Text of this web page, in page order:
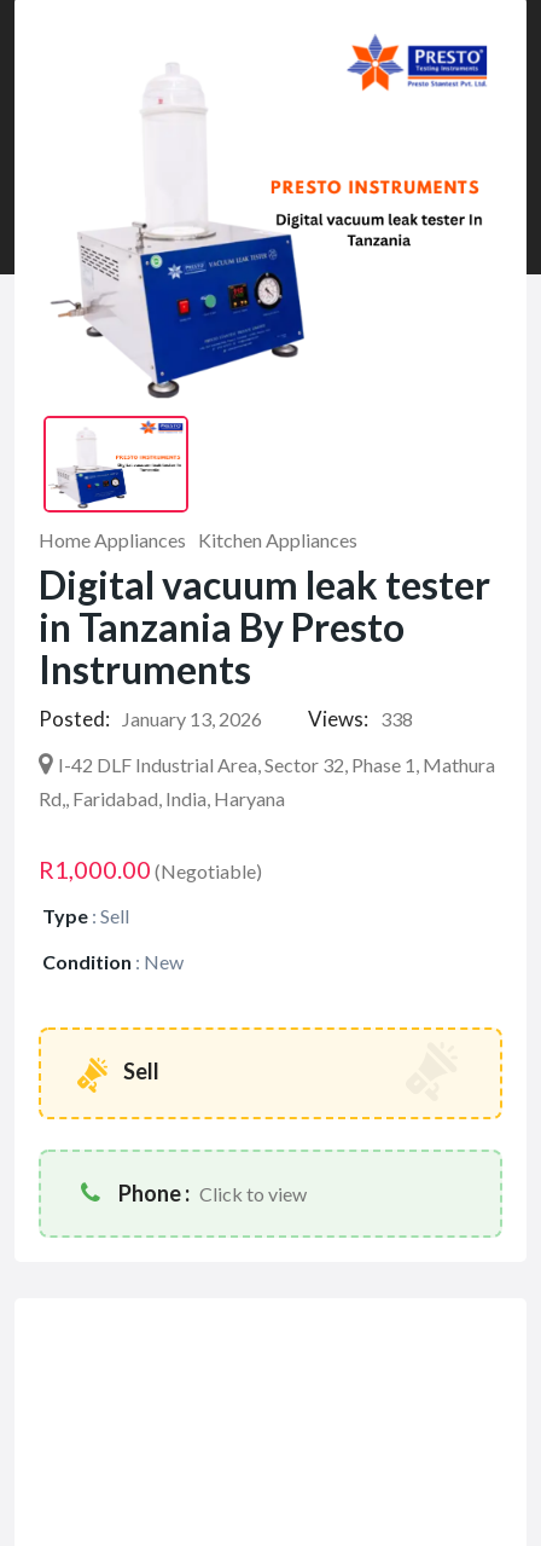
Home Appliances Kitchen Appliances
Digital vacuum leak tester
in Tanzania By Presto
Instruments
Posted: January 13, 2026 Views:
338
I-42 DLF Industrial Area, Sector 32, Phase 1, Mathura
Rd,, Faridabad, India, Haryana
R1,000.00 (Negotiable)
Type : Sell
Condition : New
Sell
Phone : Click to view